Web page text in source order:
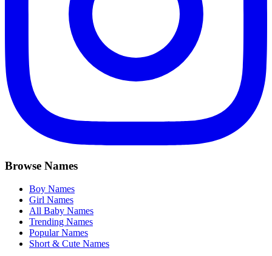
Browse Names
Boy Names
Girl Names
All Baby Names
Trending Names
Popular Names
Short & Cute Names